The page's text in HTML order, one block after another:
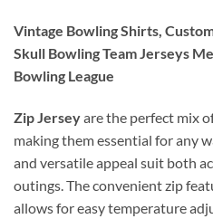
Vintage Bowling Shirts,
Skull Bowling Team Jerseys
Bowling League
Zip Jerseyare the perfect mix
making them essential for any
and versatile appeal suit both
outings. The convenient zip
allows for easy temperature